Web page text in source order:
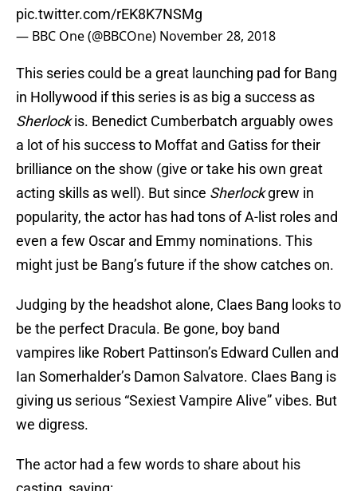
pic.twitter.com/rEK8K7NSMg
— BBC One (@BBCOne) November 28, 2018
This series could be a great launching pad for Bang
in Hollywood if this series is as big a success as
Sherlockis. Benedict Cumberbatch arguably owes
a lot of his success to Moffat and Gatiss for their
brilliance on the show (give or take his own great
acting skills as well). But since Sherlockgrew in
popularity, the actor has had tons of A-list roles and
even a few Oscar and Emmy nominations. This
might just be Bang’s future if the show catches on.
Judging by the headshot alone, Claes Bang looks to
be the perfect Dracula. Be gone, boy band
vampires like Robert Pattinson’s Edward Cullen and
Ian Somerhalder’s Damon Salvatore. Claes Bang is
giving us serious “Sexiest Vampire Alive” vibes. But
we digress.
The actor had a few words to share about his